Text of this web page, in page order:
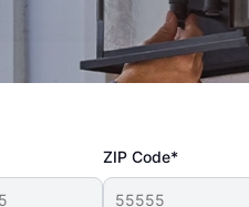
ZIP Code*